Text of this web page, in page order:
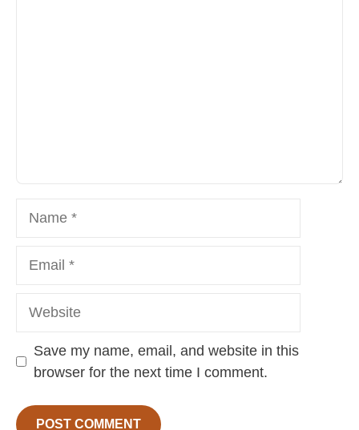
Save my name, email, and website in this
browser for the next time I comment.